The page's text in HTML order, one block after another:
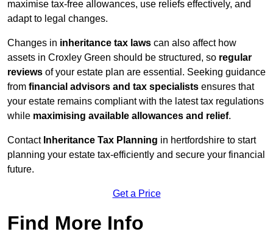
maximise tax-free allowances, use reliefs effectively, and
adapt to legal changes.
Changes in inheritance tax laws can also affect how
assets in Croxley Green should be structured, so regular
reviews of your estate plan are essential. Seeking guidance
from financial advisors and tax specialists ensures that
your estate remains compliant with the latest tax regulations
while maximising available allowances and relief.
Contact Inheritance Tax Planning in hertfordshire to start
planning your estate tax-efficiently and secure your financial
future.
Get a Price
Find More Info